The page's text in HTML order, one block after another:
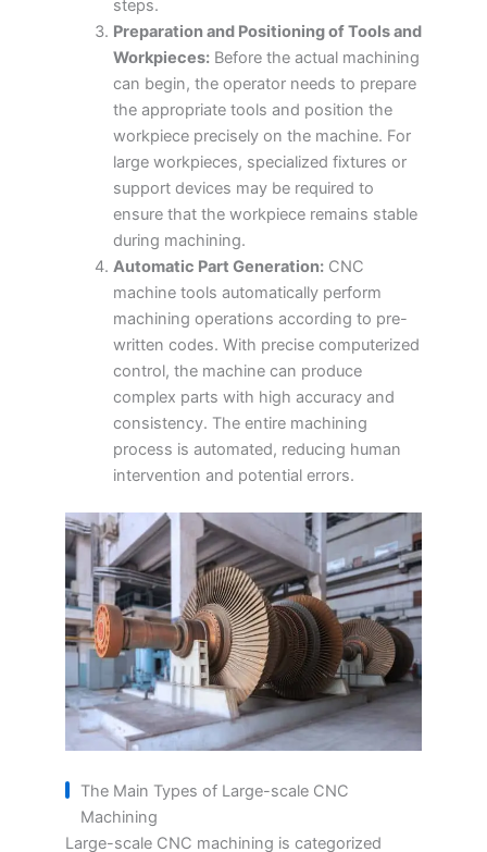
steps.
Preparation and Positioning of Tools and
Workpieces:Before the actual machining
can begin, the operator needs to prepare
the appropriate tools and position the
workpiece precisely on the machine. For
large workpieces, specialized fixtures or
support devices may be required to
ensure that the workpiece remains stable
during machining.
Automatic Part Generation:CNC
machine tools automatically perform
machining operations according to pre-
written codes. With precise computerized
control, the machine can produce
complex parts with high accuracy and
consistency. The entire machining
process is automated, reducing human
intervention and potential errors.
The Main Types of Large-scale CNC
Machining
Large-scale CNC machining is categorized